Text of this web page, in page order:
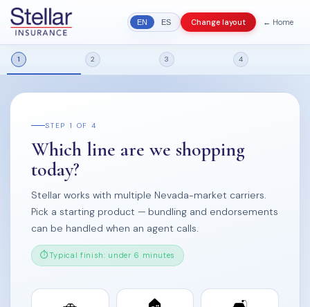
EN ES Change layout ← Home
1 2 3 4
STEP 1 OF 4
Which line are we shopping
today?
Stellar works with multiple Nevada-market carriers.
Pick a starting product — bundling and endorsements
can be handled when an agent calls.
Typical finish: under 6 minutes